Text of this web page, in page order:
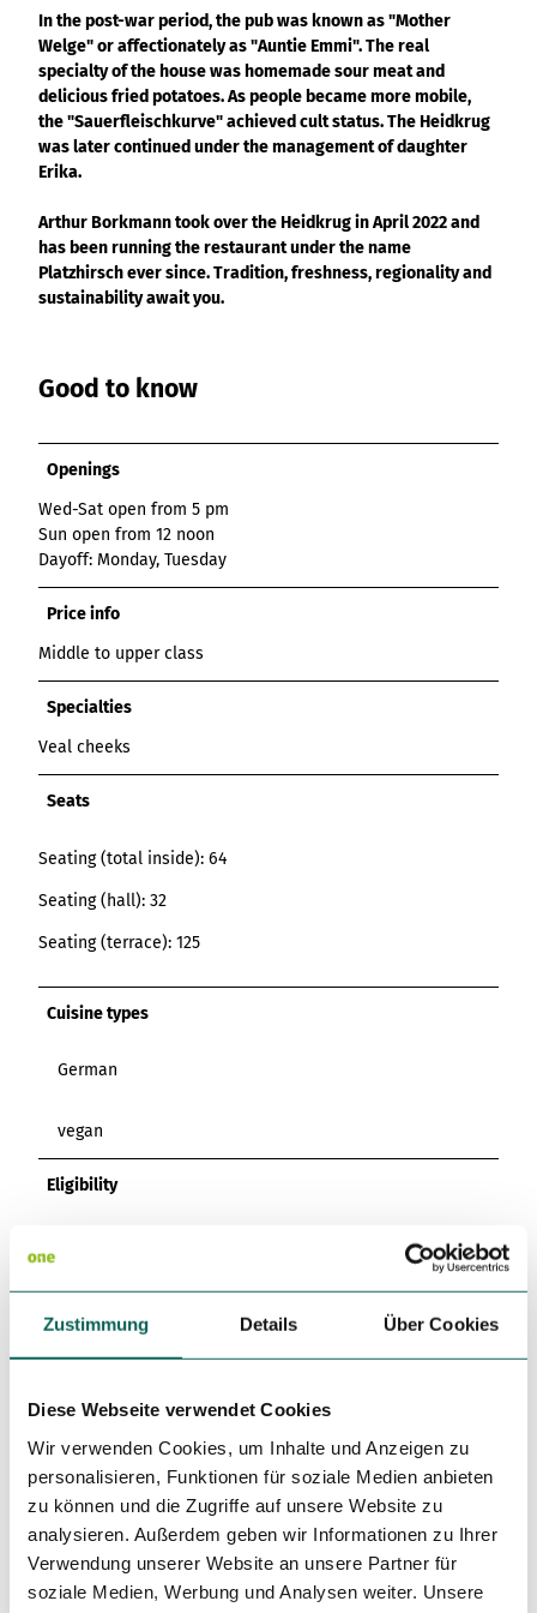
Zustimmung Details Über Cookies
Diese Webseite verwendet Cookies
Wir verwenden Cookies, um Inhalte und Anzeigen zu
personalisieren, Funktionen für soziale Medien anbieten
zu können und die Zugriffe auf unsere Website zu
analysieren. Außerdem geben wir Informationen zu Ihrer
Verwendung unserer Website an unsere Partner für
soziale Medien, Werbung und Analysen weiter. Unsere
Hambur
ger
menu -
variant 4
Variant 1
Overview
Grid of 3
Grid of 4
Kachel-Slider
Link list
Media gallery
Overview
Variant 0
Variant 1
Mini-Teaser
Silhouette
Text and media
Vertical
timeline
Variant 2
Variante 4
List of results: of
various individual
filters for
altitudes
List of results:
individual filter
Overview
List of results
Content Creation:
The AI Wizard and
AI Checker in
one.data
Overview
Variant 0
Variant 1
destination.epaper
destination.guestcard
destination.highlight
destination.html
destination.language
destination.login
destination.tab
destination.teaserwall
destination.tide
destination.topspot
Variant 1
Overview
Variant 0
Variant 1
destination.weather
Overview
destination.youtube
In the post-war period, the pub was known as "Mother
Welge" or affectionately as "Auntie Emmi". The real
specialty of the house was homemade sour meat and
delicious fried potatoes. As people became more mobile,
the "Sauerfleischkurve" achieved cult status. The Heidkrug
was later continued under the management of daughter
Erika.
Arthur Borkmann took over the Heidkrug in April 2022 and
has been running the restaurant under the name
Platzhirsch ever since. Tradition, freshness, regionality and
sustainability await you.
Good to know
Openings
Wed-Sat open from 5 pm
Sun open from 12 noon
Dayoff: Monday, Tuesday
Price info
Middle to upper class
Specialties
Veal cheeks
Seats
Seating (total inside): 64
Seating (hall): 32
Seating (terrace): 125
Cuisine types
German
vegan
Eligibility
For Children of all Ages
For Forms
for familys